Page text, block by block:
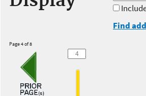
Find
Page 4 of 8